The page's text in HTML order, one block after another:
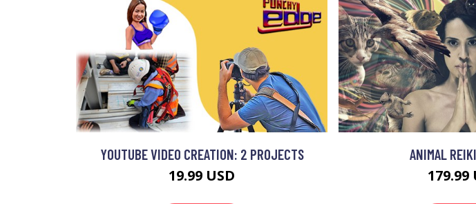
YOUTUBE VIDEO CREATION: 2 PROJECTS
19.99 USD
ANIMAL
179.99